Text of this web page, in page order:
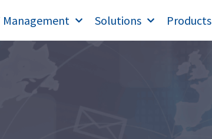
Management Solutions Products